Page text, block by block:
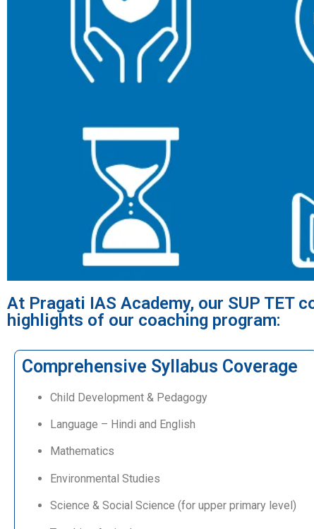
At Pragati IAS Academy, our SUP TET
highlights of our coaching program:
Comprehensive Syllabus Coverage
Child Development & Pedagogy
Language – Hindi and English
Mathematics
Environmental Studies
Science & Social Science (for upper primary level)